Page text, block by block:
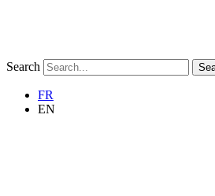
Search
FR
EN